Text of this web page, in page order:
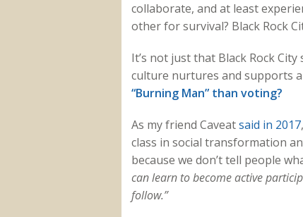
collaborate, and at least
other for survival? Black Rock
It’s not just that Black Rock
culture nurtures and supports
“Burning Man” than voting?
As my friend Caveatsaid in 2017
class in social transformation
because we don’t tell people
can learn to become active
follow.”